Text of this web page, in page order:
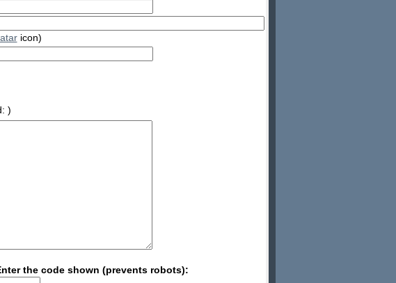
icon)
)
the code shown (prevents robots):